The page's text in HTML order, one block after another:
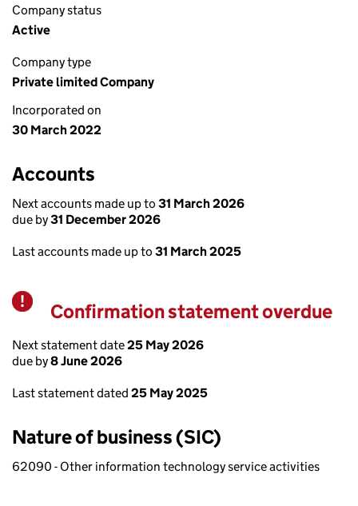
Company status
Active
Company type
Private limited Company
Incorporated on
30 March 2022
Accounts
Next accounts made up to 31 March 2026
due by31 December 2026
Last accounts made up to 31 March 2025
Warning
Confirmation statement overdue
Next statement date25 May 2026
due by8 June 2026
Last statement dated 25 May 2025
Nature of business (SIC)
62090 - Other information technology service activities